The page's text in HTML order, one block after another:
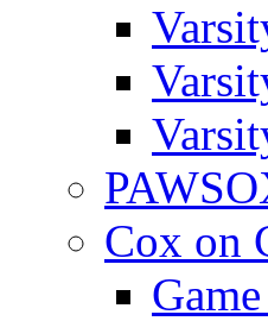
Cox on